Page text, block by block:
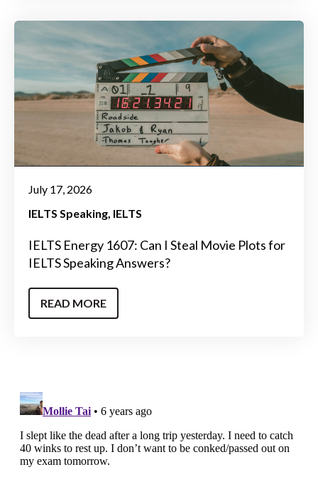
July 17, 2026
IELTS Speaking IELTS
IELTS Energy 1607: Can I Steal Movie Plots for
IELTS Speaking Answers?
READ MORE